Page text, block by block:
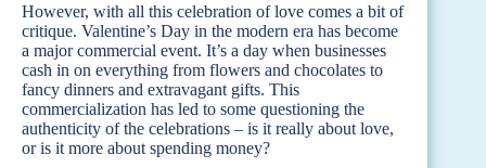
However, with all this celebration of love comes a bit of
critique. Valentine’s Day in the modern era has become
a major commercial event. It’s a day when businesses
cash in on everything from flowers and chocolates to
fancy dinners and extravagant gifts. This
commercialization has led to some questioning the
authenticity of the celebrations – is it really about love,
or is it more about spending money?